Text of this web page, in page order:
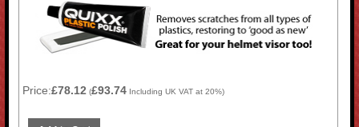
Price:£78.12 (£93.74 Including UK VAT at 20%)